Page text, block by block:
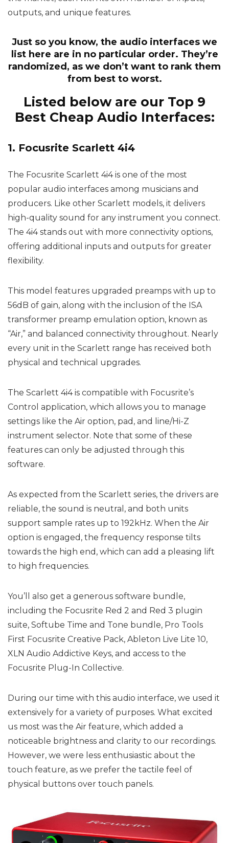
outputs, and unique features.
Just so you know, the audio interfaces we
list here are in no particular order. They’re
randomized, as we don’t want to rank them
from best to worst.
Listed below are our Top 9
Best Cheap Audio Interfaces:
1. Focusrite Scarlett 4i4
The Focusrite Scarlett 4i4 is one of the most
popular audio interfaces among musicians and
producers. Like other Scarlett models, it delivers
high-quality sound for any instrument you connect.
The 4i4 stands out with more connectivity options,
offering additional inputs and outputs for greater
flexibility.
This model features upgraded preamps with up to
56dB of gain, along with the inclusion of the ISA
transformer preamp emulation option, known as
“Air,” and balanced connectivity throughout. Nearly
every unit in the Scarlett range has received both
physical and technical upgrades.
The Scarlett 4i4 is compatible with Focusrite’s
Control application, which allows you to manage
settings like the Air option, pad, and line/Hi-Z
instrument selector. Note that some of these
features can only be adjusted through this
software.
As expected from the Scarlett series, the drivers are
reliable, the sound is neutral, and both units
support sample rates up to 192kHz. When the Air
option is engaged, the frequency response tilts
towards the high end, which can add a pleasing lift
to high frequencies.
You’ll also get a generous software bundle,
including the Focusrite Red 2 and Red 3 plugin
suite, Softube Time and Tone bundle, Pro Tools
First Focusrite Creative Pack, Ableton Live Lite 10,
XLN Audio Addictive Keys, and access to the
Focusrite Plug-In Collective.
During our time with this audio interface, we used it
extensively for a variety of purposes. What excited
us most was the Air feature, which added a
noticeable brightness and clarity to our recordings.
However, we were less enthusiastic about the
touch feature, as we prefer the tactile feel of
physical buttons over touch panels.